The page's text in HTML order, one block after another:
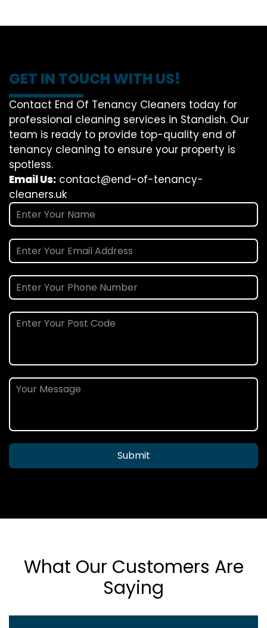
GET IN TOUCH WITH US!
Contact End Of Tenancy Cleaners today for
professional cleaning services in Standish. Our
team is ready to provide top-quality end of
tenancy cleaning to ensure your property is
spotless.
Email Us: contact@end-of-tenancy-
cleaners.uk
Submit
What Our Customers Are
Saying